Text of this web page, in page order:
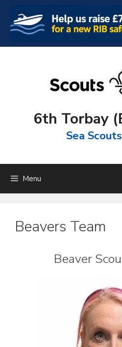
content
6th Torbay
Sea
Menu
Beavers Team
Beaver